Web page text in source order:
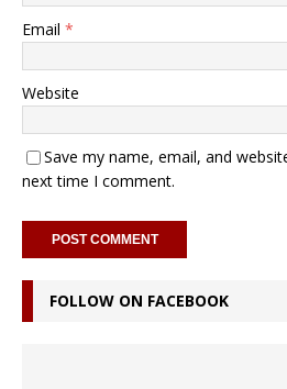
Email *
Website
Save my name, email, and
next time I comment.
FOLLOW ON FACEBOOK